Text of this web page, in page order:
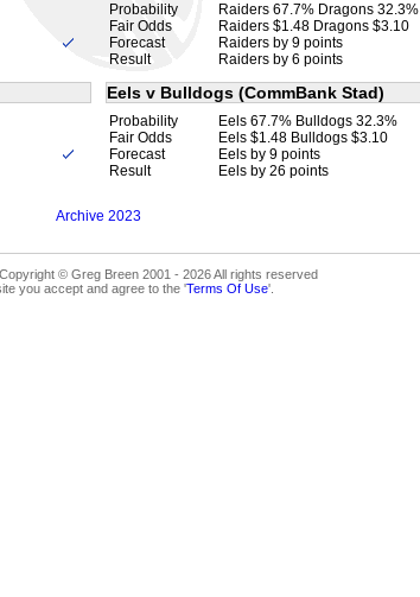
Probability
Raiders 67.7% Dragons 32.3%
Fair Odds
Raiders $1.48 Dragons $3.10
Forecast
Raiders by 9 points
Result
Raiders by 6 points
Eels v Bulldogs (CommBank Stad)
Probability
Eels 67.7% Bulldogs 32.3%
Fair Odds
Eels $1.48 Bulldogs $3.10
Forecast
Eels by 9 points
Result
Eels by 26 points
Archive 2023
© Greg Breen 2001 - 2026 All rights reserved
you accept and agree to the 'Terms Of Use'.